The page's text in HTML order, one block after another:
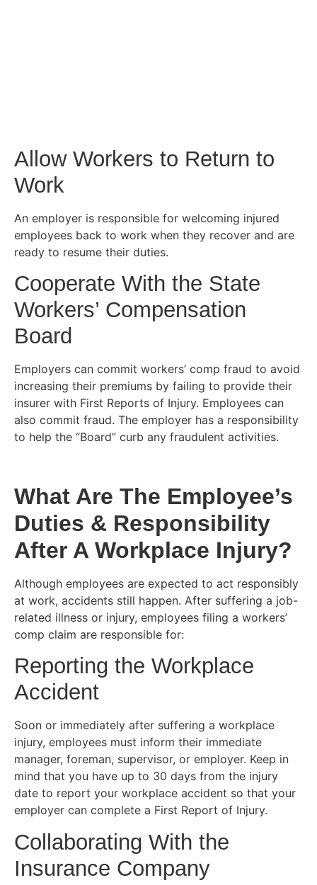
Allow Workers to Return to
Work
An employer is responsible for welcoming injured
employees back to work when they recover and are
ready to resume their duties.
Cooperate With the State
Workers’ Compensation
Board
Employers can commit workers’ comp fraud to avoid
increasing their premiums by failing to provide their
insurer with First Reports of Injury. Employees can
also commit fraud. The employer has a responsibility
to help the “Board” curb any fraudulent activities.
What Are The Employee’s
Duties & Responsibility
After A Workplace Injury?
Although employees are expected to act responsibly
at work, accidents still happen. After suffering a job-
related illness or injury, employees filing a workers’
comp claim are responsible for:
Reporting the Workplace
Accident
Soon or immediately after suffering a workplace
injury, employees must inform their immediate
manager, foreman, supervisor, or employer. Keep in
mind that you have up to 30 days from the injury
date to report your workplace accident so that your
employer can complete a First Report of Injury.
Collaborating With the
Insurance Company